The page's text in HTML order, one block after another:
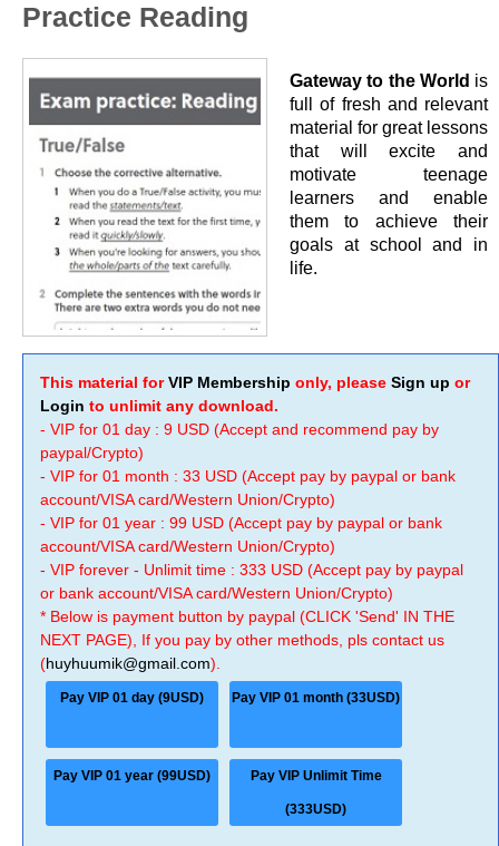
Practice Reading
Gateway to the World is
full of fresh and relevant
material for great lessons
that will excite and
motivate teenage
learners and enable
them to achieve their
goals at school and in
life.
This material forVIP Membership only, please Sign up or
Login to unlimit any download.
- VIP for 01 day : 9 USD (Accept and recommend pay by
paypal/Crypto)
- VIP for 01 month : 33 USD (Accept pay by paypal or bank
account/VISA card/Western Union/Crypto)
- VIP for 01 year : 99 USD (Accept pay by paypal or bank
account/VISA card/Western Union/Crypto)
- VIP forever - Unlimit time : 333 USD (Accept pay by paypal
or bank account/VISA card/Western Union/Crypto)
* Below is payment button by paypal (CLICK 'Send' IN THE
NEXT PAGE), If you pay by other methods, pls contact us
(huyhuumik@gmail.com).
Pay VIP 01 day (9USD) Pay VIP 01 month (33USD)
Pay VIP 01 year (99USD) Pay VIP Unlimit Time
(333USD)